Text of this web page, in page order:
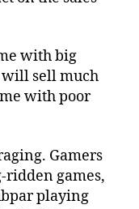
with big
sell much
with poor
Gamers
ridden games,
playing